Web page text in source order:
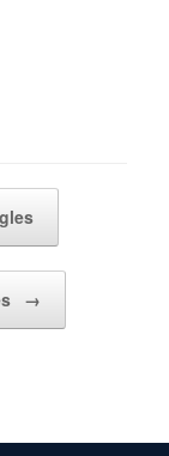
→